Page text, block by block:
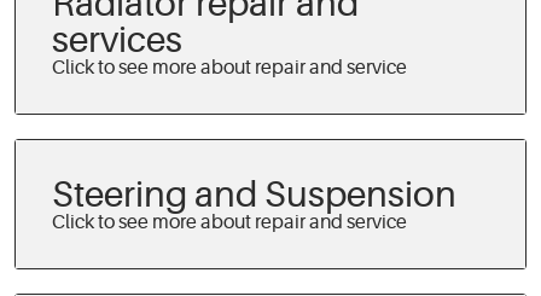
services
Steering and Suspension